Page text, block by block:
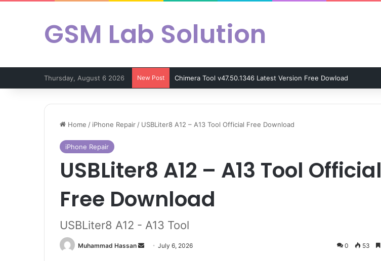
GSM Lab Solution
Thursday, August 6 2026 New Post Chimera Tool v47.50.1346 Latest Version Free Dowload
Home / iPhone Repair / USBLiter8 A12 – A13 Tool Official Free Download
iPhone Repair
USBLiter8 A12 – A13 Tool Official
Free Download
USBLiter8 A12 - A13 Tool
Muhammad Hassan
SendJuly 6, 2026 0 53